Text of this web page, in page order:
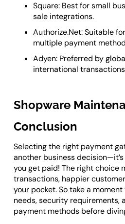
Square: Best for small
sale integrations.
Authorize.Net: Suitable
multiple payment
Adyen: Preferred by
international
Shopware
Conclusion
Selecting the right payment
another business
you get paid! The right choice
transactions, happier
your pocket. So take a
needs, security requirements,
payment methods before